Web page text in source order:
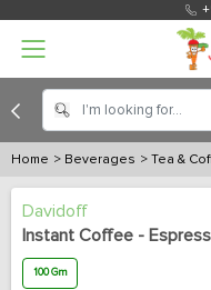
Home > Beverages > Tea &
Davidoff
Instant Coffee -
100 Gm